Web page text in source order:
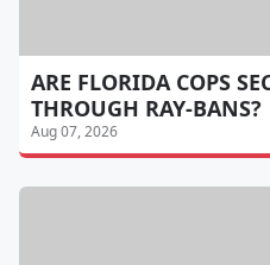
ARE FLORIDA COPS
THROUGH RAY-BANS?
Aug 07, 2026